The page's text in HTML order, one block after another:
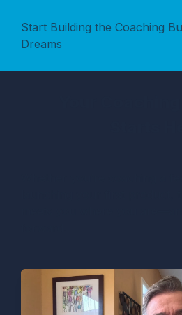
Start Building the Coaching
Dreams